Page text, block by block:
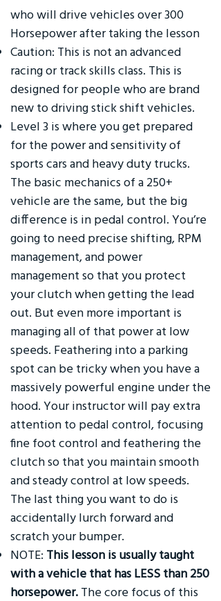
who will drive vehicles over 300
Horsepower after taking the lesson
Caution: This is not an advanced
racing or track skills class. This is
designed for people who are brand
new to driving stick shift vehicles.
Level 3 is where you get prepared
for the power and sensitivity of
sports cars and heavy duty trucks.
The basic mechanics of a 250+
vehicle are the same, but the big
difference is in pedal control. You’re
going to need precise shifting, RPM
management, and power
management so that you protect
your clutch when getting the lead
out. But even more important is
managing all of that power at low
speeds. Feathering into a parking
spot can be tricky when you have a
massively powerful engine under the
hood. Your instructor will pay extra
attention to pedal control, focusing
fine foot control and feathering the
clutch so that you maintain smooth
and steady control at low speeds.
The last thing you want to do is
accidentally lurch forward and
scratch your bumper.
NOTE: This lesson is usually taught
with a vehicle that has LESS than 250
horsepower. The core focus of this